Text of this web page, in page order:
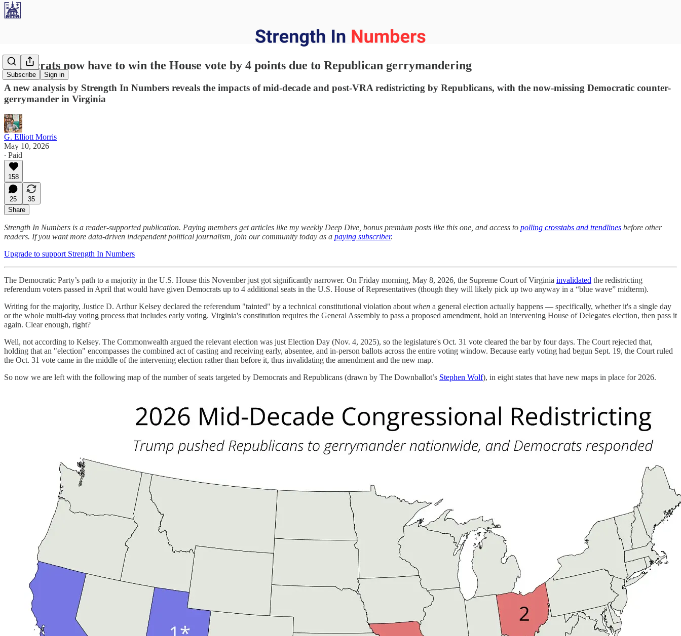
Subscribe Sign in
Democrats now have to win the House vote by 4 points due to Republican gerrymandering
A new analysis by Strength In Numbers reveals the impacts of mid-decade and post-VRA redistricting by Republicans, with the now-missing Democratic counter-
gerrymander in Virginia
G. Elliott Morris
May 10, 2026
∙ Paid
158
25
35
Share
Strength In Numbers is a reader-supported publication. Paying members get articles like my weekly Deep Dive, bonus premium posts like this one, and access to polling crosstabs and trendlines before other
readers. If you want more data-driven independent political journalism, join our community today as a paying subscriber.
Upgrade to support Strength In Numbers
The Democratic Party’s path to a majority in the U.S. House this November just got significantly narrower. On Friday morning, May 8, 2026, the Supreme Court of Virginia invalidated the redistricting
referendum voters passed in April that would have given Democrats up to 4 additional seats in the U.S. House of Representatives (though they will likely pick up two anyway in a “blue wave” midterm).
Writing for the majority, Justice D. Arthur Kelsey declared the referendum "tainted" by a technical constitutional violation about when a general election actually happens — specifically, whether it's a single day
or the whole multi-day voting process that includes early voting. Virginia's constitution requires the General Assembly to pass a proposed amendment, hold an intervening House of Delegates election, then pass it
again. Clear enough, right?
Well, not according to Kelsey. The Commonwealth argued the relevant election was just Election Day (Nov. 4, 2025), so the legislature's Oct. 31 vote cleared the bar by four days. The Court rejected that,
holding that an "election" encompasses the combined act of casting and receiving early, absentee, and in-person ballots across the entire voting window. Because early voting had begun Sept. 19, the Court ruled
the Oct. 31 vote came in the middle of the intervening election rather than before it, thus invalidating the amendment and the new map.
So now we are left with the following map of the number of seats targeted by Democrats and Republicans (drawn by The Downballot’s Stephen Wolf), in eight states that have new maps in place for 2026.